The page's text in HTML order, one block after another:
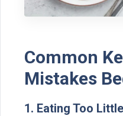
Common
Mistakes
1. Eati​ng Too Littl‍e